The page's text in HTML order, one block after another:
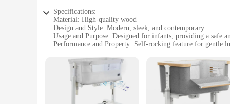
Specifications:
Material: High-quality wood
Design and Style: Modern, sleek, and contemporary
Usage and Purpose: Designed for infants, providing a safe
Performance and Property: Self-rocking feature for gentle
Shape or Size or Weight or Quantity: Compact and
Features:
**Elegant and Functional Design**
The self rocking bassinet Garden Furniture Sets are a
safety and comfort of your little one. The self-rocking